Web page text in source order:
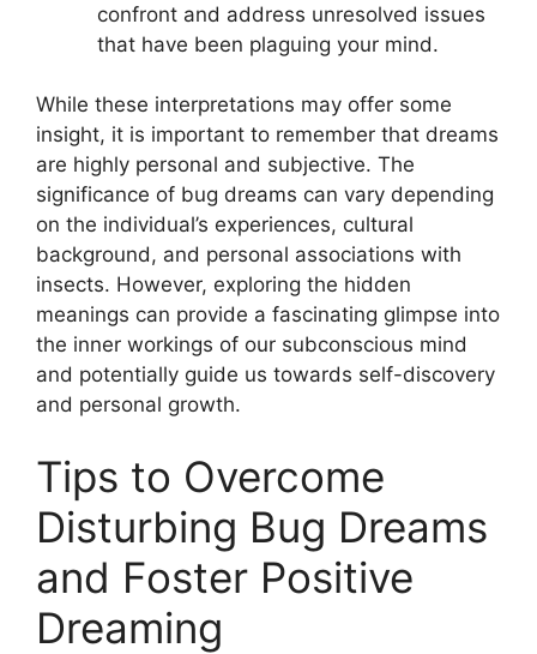
confront⁢ and ​address unresolved issues
⁣that have been ⁤plaguing​ your⁣ mind.
While ⁢these ​interpretations may offer some
insight, it‍ is​ important to remember that dreams‍
are ⁢highly personal and ⁤subjective. The
significance ⁣of bug‌ dreams can vary depending
on the individual’s experiences,​ cultural
background, and personal associations with
⁢insects. However, exploring the hidden
meanings can ‍provide⁢ a fascinating ⁤glimpse‌ into
the ⁣inner workings⁤ of ‌our⁤ subconscious ⁤mind
and potentially guide us towards⁢ self-discovery
and ⁤personal growth.
Tips to⁣ Overcome
‌Disturbing Bug Dreams
and ​Foster Positive
Dreaming